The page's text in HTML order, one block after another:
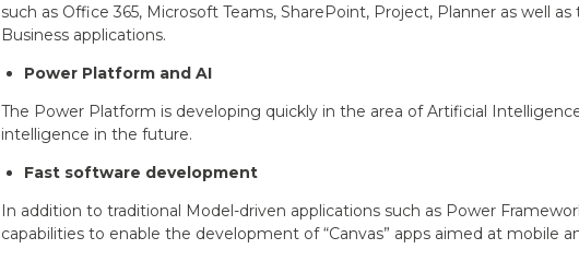
such as Office 365, Microsoft Teams, SharePoint, Project, Planner as well
Business applications.
Power Platform and AI
The Power Platform is developing quickly in the area of Artificial
intelligence in the future.
Fast software development
In addition to traditional Model-driven applications such as Power
capabilities to enable the development of “Canvas” apps aimed at mobile